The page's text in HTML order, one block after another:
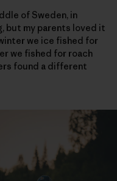
of Sweden, in
but my parents loved it
we ice fished for
we fished for roach
found a different